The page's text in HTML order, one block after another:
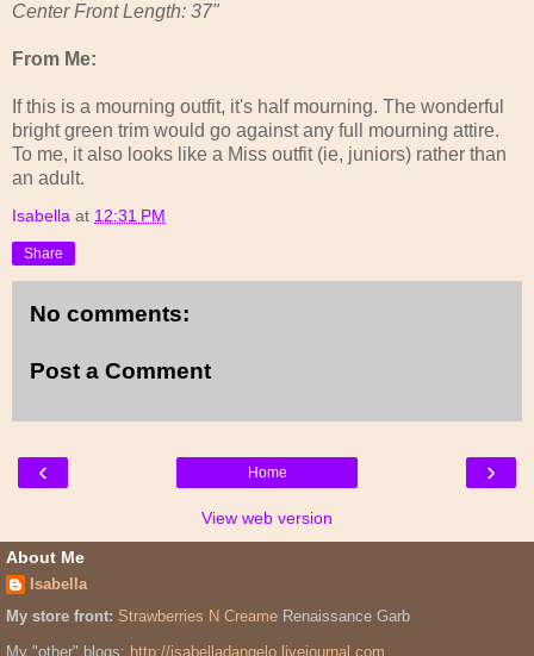
Center Front Length: 37"
From Me:
If this is a mourning outfit, it's half mourning. The wonderful
bright green trim would go against any full mourning attire.
To me, it also looks like a Miss outfit (ie, juniors) rather than
an adult.
Isabella at 12:31 PM
Share
No comments:
Post a Comment
‹ ›
Home
View web version
About Me
Isabella
My store front: Strawberries N Creame Renaissance Garb
My "other" blogs: http://isabelladangelo.livejournal.com